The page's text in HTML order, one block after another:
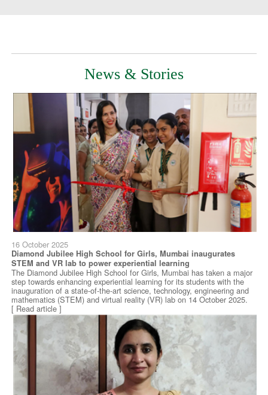
News & Stories
16 October 2025
Diamond Jubilee High School for Girls, Mumbai inaugurates
STEM and VR lab to power experiential learning
The Diamond Jubilee High School for Girls, Mumbai has taken a major
step towards enhancing experiential learning for its students with the
inauguration of a state-of-the-art science, technology, engineering and
mathematics (STEM) and virtual reality (VR) lab on 14 October 2025.
[ Read article ]